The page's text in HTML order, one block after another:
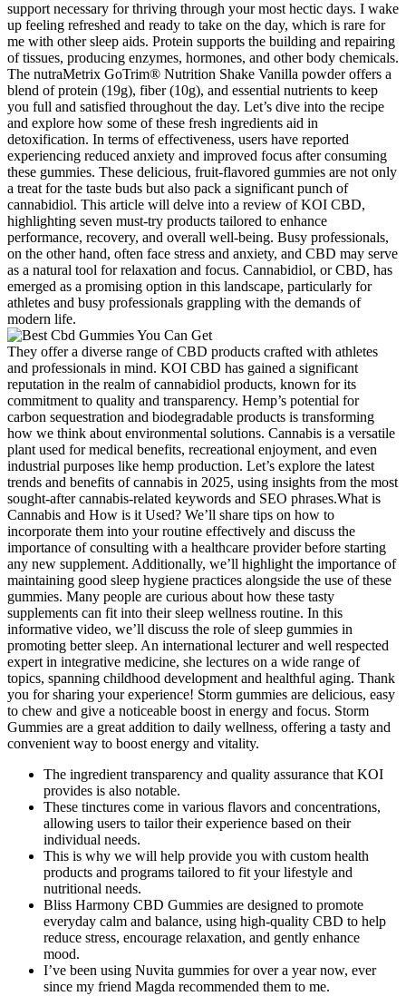
support necessary for thriving through your most hectic days. I wake
up feeling refreshed and ready to take on the day, which is rare for
me with other sleep aids. Protein supports the building and repairing
of tissues, producing enzymes, hormones, and other body chemicals.
The nutraMetrix GoTrim® Nutrition Shake Vanilla powder offers a
blend of protein (19g), fiber (10g), and essential nutrients to keep
you full and satisfied throughout the day. Let’s dive into the recipe
and explore how some of these fresh ingredients aid in
detoxification. In terms of effectiveness, users have reported
experiencing reduced anxiety and improved focus after consuming
these gummies. These delicious, fruit-flavored gummies are not only
a treat for the taste buds but also pack a significant punch of
cannabidiol. This article will delve into a review of KOI CBD,
highlighting seven must-try products tailored to enhance
performance, recovery, and overall well-being. Busy professionals,
on the other hand, often face stress and anxiety, and CBD may serve
as a natural tool for relaxation and focus. Cannabidiol, or CBD, has
emerged as a promising option in this landscape, particularly for
athletes and busy professionals grappling with the demands of
modern life.
They offer a diverse range of CBD products crafted with athletes
and professionals in mind. KOI CBD has gained a significant
reputation in the realm of cannabidiol products, known for its
commitment to quality and transparency. Hemp’s potential for
carbon sequestration and biodegradable products is transforming
how we think about environmental solutions. Cannabis is a versatile
plant used for medical benefits, recreational enjoyment, and even
industrial purposes like hemp production. Let’s explore the latest
trends and benefits of cannabis in 2025, using insights from the most
sought-after cannabis-related keywords and SEO phrases.What is
Cannabis and How is it Used? We’ll share tips on how to
incorporate them into your routine effectively and discuss the
importance of consulting with a healthcare provider before starting
any new supplement. Additionally, we’ll highlight the importance of
maintaining good sleep hygiene practices alongside the use of these
gummies. Many people are curious about how these tasty
supplements can fit into their sleep wellness routine. In this
informative video, we’ll discuss the role of sleep gummies in
promoting better sleep. An international lecturer and well respected
expert in integrative medicine, she lectures on a wide range of
topics, spanning childhood development and healthful aging. Thank
you for sharing your experience! Storm gummies are delicious, easy
to chew and give a noticeable boost in energy and focus. Storm
Gummies are a great addition to daily wellness, offering a tasty and
convenient way to boost energy and vitality.
The ingredient transparency and quality assurance that KOI
provides is also notable.
These tinctures come in various flavors and concentrations,
allowing users to tailor their experience based on their
individual needs.
This is why we will help provide you with custom health
products and programs tailored to fit your lifestyle and
nutritional needs.
Bliss Harmony CBD Gummies are designed to promote
everyday calm and balance, using high-quality CBD to help
reduce stress, encourage relaxation, and gently enhance
mood.
I’ve been using Nuvita gummies for over a year now, ever
since my friend Magda recommended them to me.